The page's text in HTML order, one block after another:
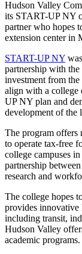
Hudson Valley
its START-UP NY
partner who hopes
extension center in
START-UP NY
partnership with
investment from
align with a college
UP NY plan and
development of the
The program offers
to operate tax-free
college campuses
partnership
research and
The college hopes
provides
including transit,
Hudson Valley
academic programs.